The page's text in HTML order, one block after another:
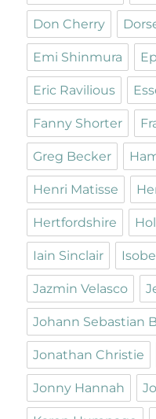
Don Cherry
Emi Shinmura
Eric Ravilious
Fanny Shorter
Greg Becker
Henri Matisse
Hertfordshire
Iain Sinclair
Jazmin Velasco
Johann Sebastian
Jonathan Christie
Jonny Hannah